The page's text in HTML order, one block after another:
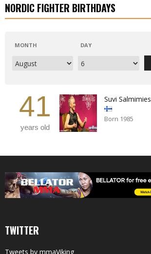
NORDIC FIGHTER BIRTHDAYS
MONTH DAY
41
years old
Suvi Salmimies
Born 1985
TWITTER
Tweets by mmaViking